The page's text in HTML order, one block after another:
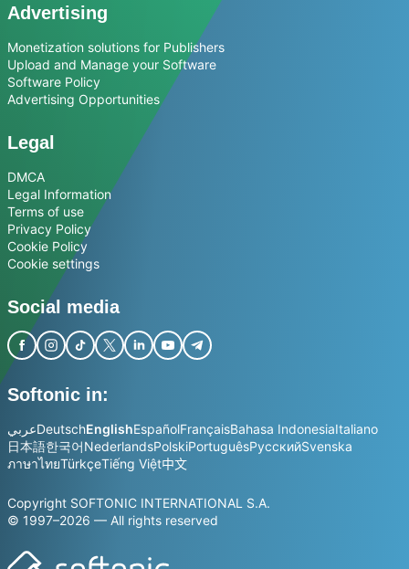
Advertising
Monetization solutions for Publishers
Upload and Manage your Software
Software Policy
Advertising Opportunities
Legal
DMCA
Legal Information
Terms of use
Privacy Policy
Cookie Policy
Cookie settings
Social media
Softonic in:
عربيDeutschEnglishEspañolFrançaisBahasa IndonesiaItaliano
日本語한국어NederlandsPolskiPortuguêsРусскийSvenska
ภาษาไทยTürkçeTiếng Việt中文
Copyright SOFTONIC INTERNATIONAL S.A.
© 1997–2026 — All rights reserved